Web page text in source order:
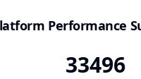
Performance
33496